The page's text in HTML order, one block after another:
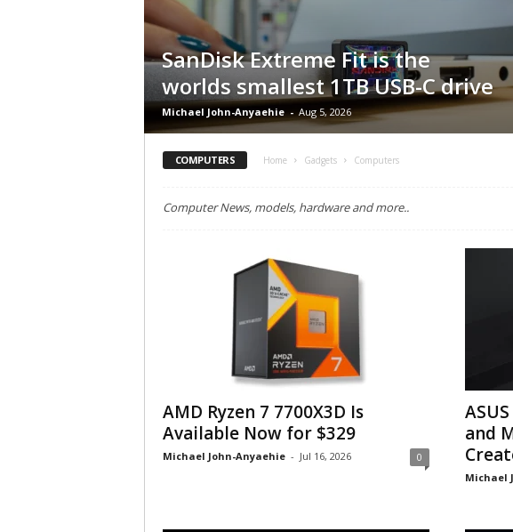
SanDisk Extreme Fit is the
worlds smallest 1TB USB-C drive
Michael John-Anyaehie - Aug 5, 2026
COMPUTERS Home Gadgets Computers
Computer News, models, hardware and more..
AMD Ryzen 7 7700X3D Is
Available Now for $329
Michael John-Anyaehie - Jul 16, 2026 0
and
Michael